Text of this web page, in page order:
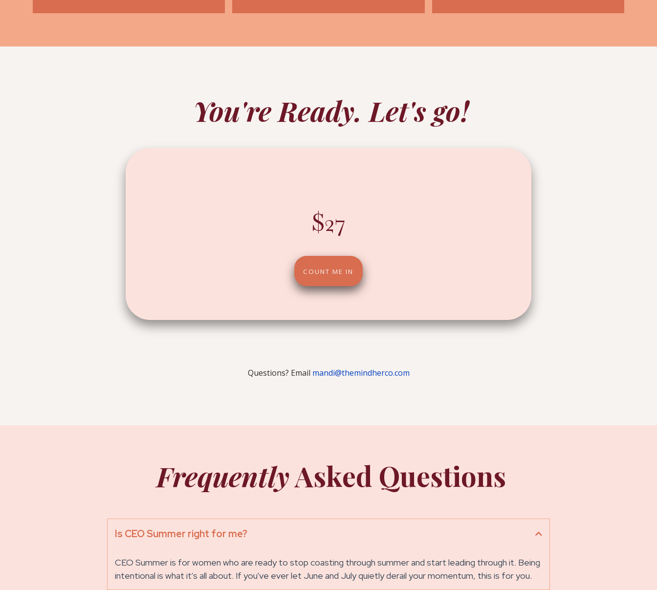
You're Ready. Let's go!
$27
COUNT ME IN
Questions? Email mandi@themindherco.com
FrequentlyAsked Questions
Is CEO Summer right for me?
CEO Summer is for women who are ready to stop coasting through summer and start leading through it. Being
intentional is what it's all about. If you've ever let June and July quietly derail your momentum, this is for you.